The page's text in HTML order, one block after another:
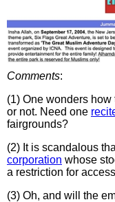
Comments:
(1) One wonders
or not. Need one
fairgrounds?
(2) It is scandalous
corporation whose
a restriction for
(3) Oh, and will the